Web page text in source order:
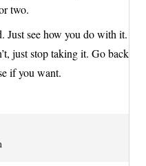
two.
Just see how you do with it.
just stop taking it. Go back
if you want.